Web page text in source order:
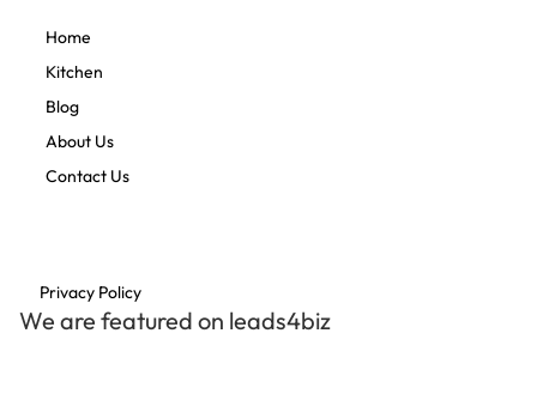
Home
Kitchen
Blog
About Us
Contact Us
Privacy Policy
We are featured on leads4biz